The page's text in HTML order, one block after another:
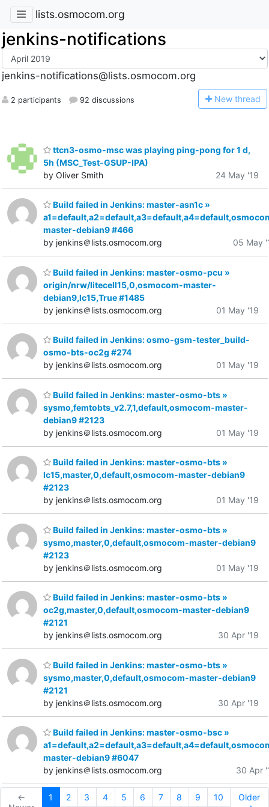
lists.osmocom.org
jenkins-notifications
jenkins-notifications@lists.osmocom.org
2 participants 92 discussions New thread
ttcn3-osmo-msc was playing ping-pong for 1 d,
5h (MSC_Test-GSUP-IPA)
by Oliver Smith
24 May '19
Build failed in Jenkins: master-asn1c »
master-debian9 #466
by jenkins＠lists.osmocom.org
05 May
Build failed in Jenkins: master-osmo-pcu »
origin/nrw/litecell15,0,osmocom-master-
debian9,lc15,True #1485
by jenkins＠lists.osmocom.org
01 May '19
Build failed in Jenkins: osmo-gsm-tester_build-
osmo-bts-oc2g #274
by jenkins＠lists.osmocom.org
01 May '19
Build failed in Jenkins: master-osmo-bts »
sysmo,femtobts_v2.7,1,default,osmocom-master-
debian9 #2123
by jenkins＠lists.osmocom.org
01 May '19
Build failed in Jenkins: master-osmo-bts »
lc15,master,0,default,osmocom-master-debian9
#2123
by jenkins＠lists.osmocom.org
01 May '19
Build failed in Jenkins: master-osmo-bts »
sysmo,master,0,default,osmocom-master-debian9
#2123
by jenkins＠lists.osmocom.org
01 May '19
Build failed in Jenkins: master-osmo-bts »
oc2g,master,0,default,osmocom-master-debian9
#2121
by jenkins＠lists.osmocom.org
30 Apr '19
Build failed in Jenkins: master-osmo-bts »
sysmo,master,0,default,osmocom-master-debian9
#2121
by jenkins＠lists.osmocom.org
30 Apr '19
Build failed in Jenkins: master-osmo-bsc »
master-debian9 #6047
by jenkins＠lists.osmocom.org
30 Apr
←
1 2 3 4 5 6 7 8 9 10
Older